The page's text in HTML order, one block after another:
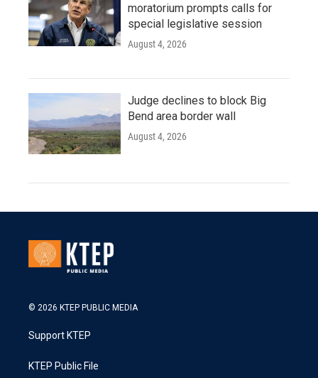
moratorium prompts calls for
special legislative session
August 4, 2026
Judge declines to block Big
Bend area border wall
August 4, 2026
© 2026 KTEP PUBLIC MEDIA
Support KTEP
KTEP Public File